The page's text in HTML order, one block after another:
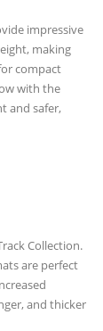
impressive
making
compact
with the
and safer,
Collection.
are perfect
and thicker